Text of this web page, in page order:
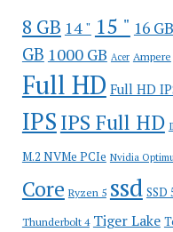
8 GB 14 " 15 " 16 GB
GB 1000 GB Acer Ampere
Full HD Full HD
IPS IPS Full HD
M.2 NVMe PCIe Nvidia
Core Ryzen 5 ssd SSD
Thunderbolt 4 Tiger Lake